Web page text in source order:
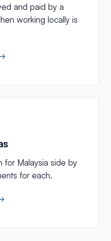
and paid by a
working locally is
for Malaysia side by
for each.